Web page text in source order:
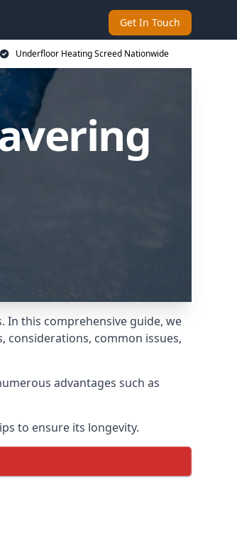
Get In Touch
Underfloor Heating Screed Nationwide
this comprehensive guide, we
considerations, common issues,
advantages such as
to ensure its longevity.